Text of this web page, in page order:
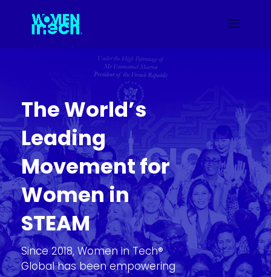
The World’s
Leading
Movement for
Women in
STEAM
Since 2018, Women in Tech®
Global has been empowering